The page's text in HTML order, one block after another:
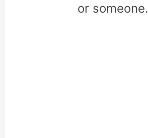
or someone.